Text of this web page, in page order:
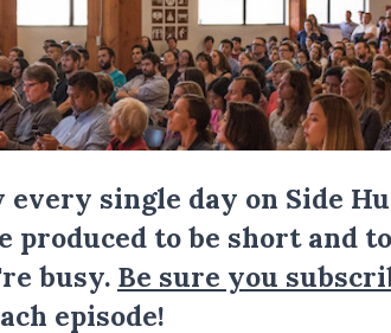
every single day on Side
produced to be short and
busy. Be sure you
episode!